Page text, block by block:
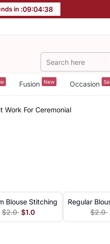
in :09:04:37
Fusion New Occasion
Work For Ceremonial
Blouse Stitching
$2.0 $1.0
Regular
$2.0